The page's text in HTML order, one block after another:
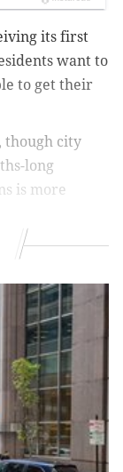
its first
want to
to get their
though city
long
is more
19